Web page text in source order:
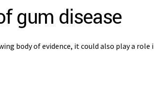
gum disease
body of evidence, it could also play a